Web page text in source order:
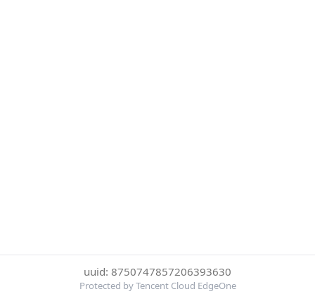
uuid: 8750747857206393630
Protected by Tencent Cloud EdgeOne